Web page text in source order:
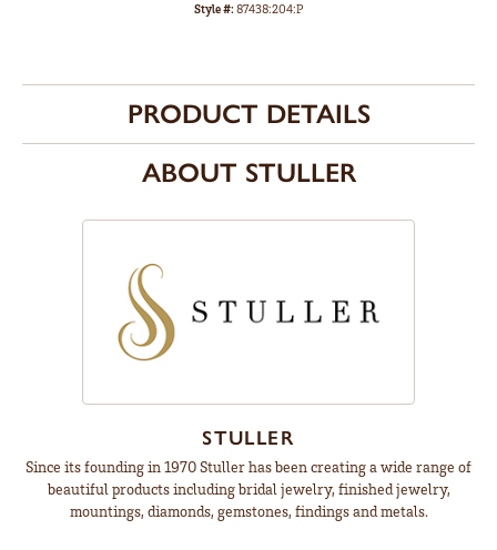
Style #:87438:204:P
PRODUCT DETAILS
ABOUT STULLER
STULLER
Since its founding in 1970 Stuller has been creating a wide range of
beautiful products including bridal jewelry, finished jewelry,
mountings, diamonds, gemstones, findings and metals.